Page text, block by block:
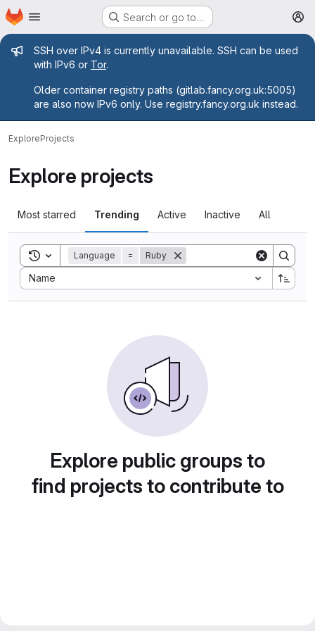
Skip to main content
Homepage Search or go to…
Admin message
SSH over IPv4 is currently unavailable. SSH can be used
with IPv6 or Tor.
Older container registry paths (gitlab.fancy.org.uk:5005)
are also now IPv6 only. Use registry.fancy.org.uk instead.
ExploreProjects
Explore projects
Most starred Trending Active Inactive All
Toggle search history
Language = Ruby
Name
Sort by:
Explore public groups to
find projects to contribute to